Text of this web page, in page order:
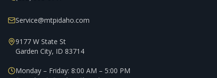
Service@mtpidaho.com
9177 W State St
Garden City, ID 83714
Monday – Friday: 8:00 AM – 5:00 PM